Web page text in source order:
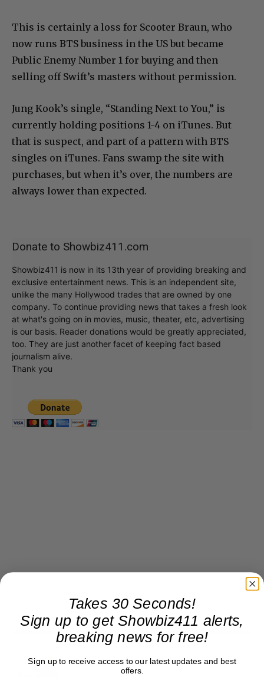
This is certainly a loss for Scooter Braun, who
now runs BTS business in the US but became
Public Enemy Number 1 for buying and then
selling off Swift’s masters without permission.
Jung Kook’s single, “Standing Next to You,” is
currently holding positions 1-4 on iTunes. But
that is suspect, and part of a pattern with BTS
singles on iTunes. Fans swamp the site with
purchases, but when it’s over, the numbers are
always lower than expected.
Donate to Showbiz411.com
Showbiz411 is now in its 13th year of providing breaking and
exclusive entertainment news. This is an independent site,
unlike the many Hollywood trades that are owned by one
company. To continue providing news that takes a fresh look
at what's going on in movies, music, theater, etc, advertising
is our basis. Reader donations would be greatly appreciated,
too. They are just another facet of keeping fact based
journalism alive.
Thank you
Roger Friedman
Takes 30 Seconds!
Sign up to get Showbiz411 alerts,
breaking news for free!
Sign up to receive access to our latest updates and best
offers.